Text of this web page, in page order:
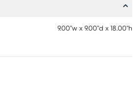
9.00"w x 9.00"d x 18.00"h